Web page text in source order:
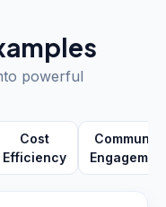
powerful
Cost
Efficiency
Community